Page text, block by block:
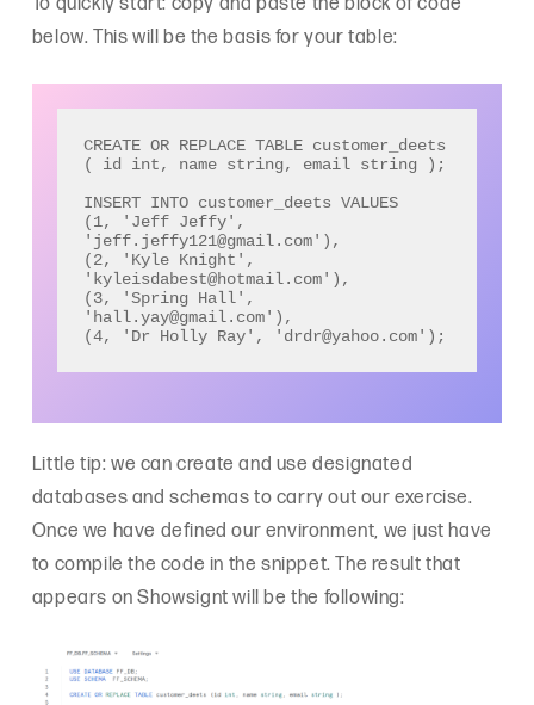
To quickly start: copy and paste the block of code
below. This will be the basis for your table:
CREATE OR REPLACE TABLE customer_deets
( id int, name string, email string );
INSERT INTO customer_deets VALUES
(1, 'Jeff Jeffy',
'jeff.jeffy121@gmail.com'),
(2, 'Kyle Knight',
'kyleisdabest@hotmail.com'),
(3, 'Spring Hall',
'hall.yay@gmail.com'),
(4, 'Dr Holly Ray', 'drdr@yahoo.com');
Little tip: we can create and use designated
databases and schemas to carry out our exercise.
Once we have defined our environment, we just have
to compile the code in the snippet. The result that
appears on Showsignt will be the following: